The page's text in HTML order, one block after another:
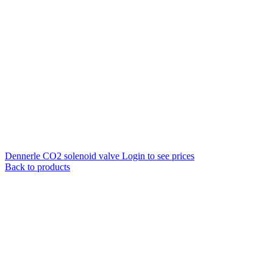
Dennerle CO2 solenoid valve Login to see prices
Back to products